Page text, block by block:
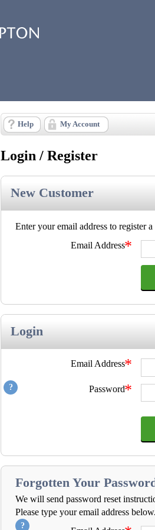
Help My Account
Login / Register
New Customer
Enter your email address to register
Email Address*
Login
Email Address*
Password*
Forgotten Your
We will send password reset
Please type your email address below.